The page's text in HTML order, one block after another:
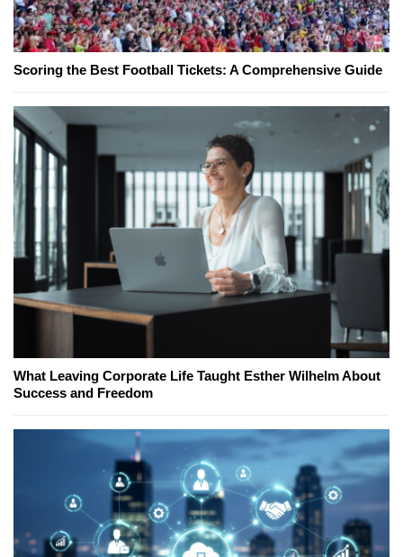
Scoring the Best Football Tickets: A Comprehensive Guide
What Leaving Corporate Life Taught Esther Wilhelm About
Success and Freedom